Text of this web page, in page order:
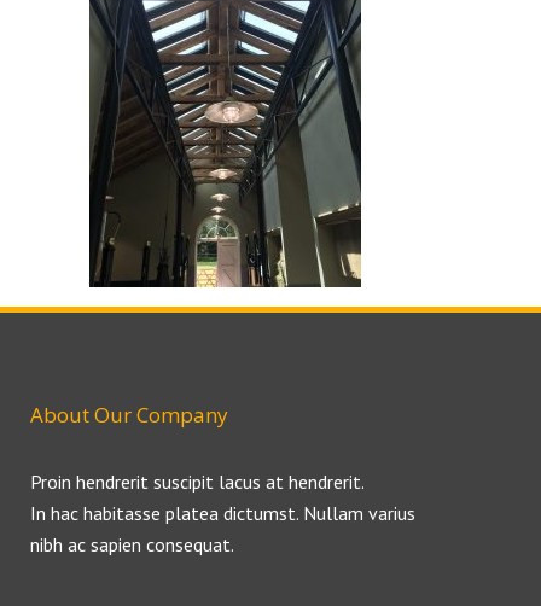
About Our Company
Proin hendrerit suscipit lacus at hendrerit.
In hac habitasse platea dictumst. Nullam varius
nibh ac sapien consequat.